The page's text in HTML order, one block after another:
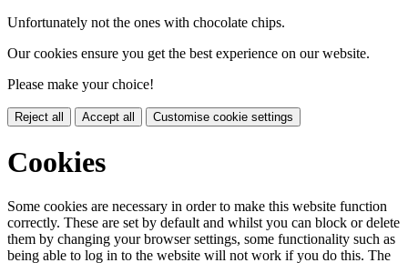
Unfortunately not the ones with chocolate chips.
Our cookies ensure you get the best experience on our website.
Please make your choice!
Reject all Accept all Customise cookie settings
Cookies
Some cookies are necessary in order to make this website function
correctly. These are set by default and whilst you can block or delete
them by changing your browser settings, some functionality such as
being able to log in to the website will not work if you do this. The